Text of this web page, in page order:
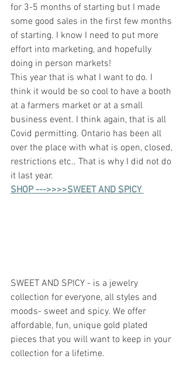
for 3-5 months of starting but I made
some good sales in the first few months
of starting. I know I need to put more
effort into marketing, and hopefully
doing in person markets!
This year that is what I want to do. I
think it would be so cool to have a booth
at a farmers market or at a small
business event. I think again, that is all
Covid permitting. Ontario has been all
over the place with what is open, closed,
restrictions etc.. That is why I did not do
it last year.
SHOP --->>>>SWEET AND SPICY
SWEET AND SPICY - is a jewelry
collection for everyone, all styles and
moods- sweet and spicy. We offer
affordable, fun, unique gold plated
pieces that you will want to keep in your
collection for a lifetime.